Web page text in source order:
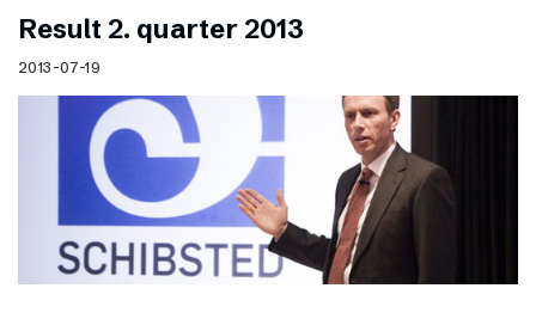
Result 2. quarter 2013
2013-07-19